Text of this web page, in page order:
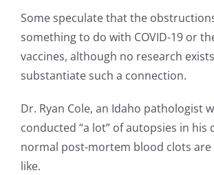
Some speculate that the
something to do with COVID-19 or
vaccines, although no research
substantiate such a connection.
Dr. Ryan Cole, an Idaho pathologist
conducted “a lot” of autopsies in his
normal post-mortem blood clots are
like.